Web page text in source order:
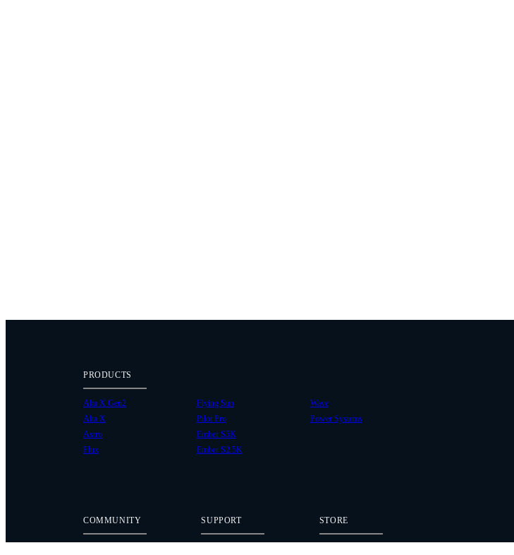
COMMUNITY
PRODUCTS
Alta X Gen2
Alta X
Astro
Flux
Flying Sun
Pilot Pro
Ember S5K
Ember S2.5K
Wave
Power Systems
SUPPORT STORE